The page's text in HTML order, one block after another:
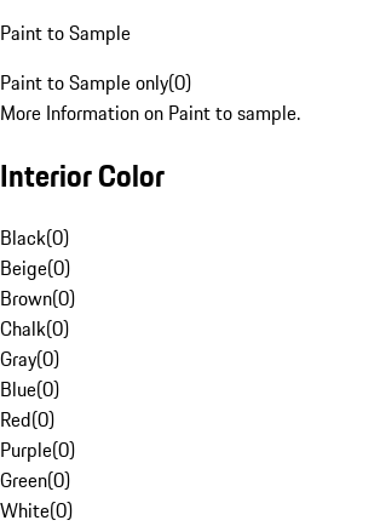
Paint to Sample
Paint to Sample only(0)
More Information on Paint to sample.
Interior Color
Black(0)
Beige(0)
Brown(0)
Chalk(0)
Gray(0)
Blue(0)
Red(0)
Purple(0)
Green(0)
White(0)